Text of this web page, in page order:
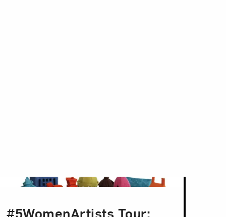
#5WomenArtists Tour: